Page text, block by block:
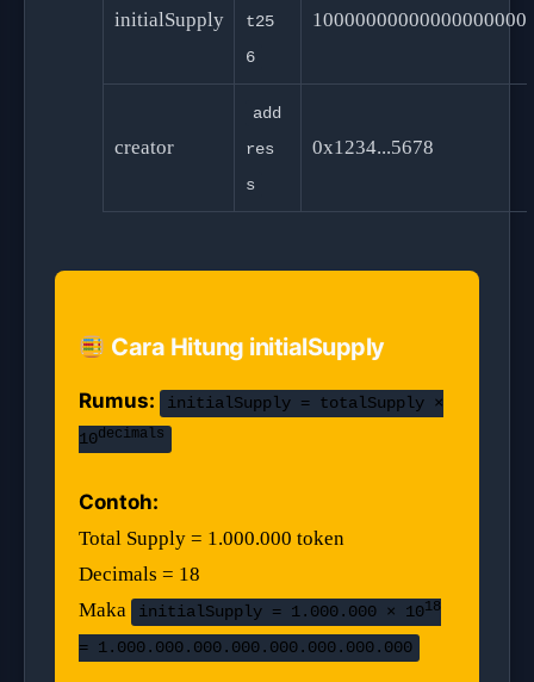
initialSupply
t25
6
creator
add
res
s
0x1234...5678
Cara Hitung initialSupply
Rumus:
initialSupply = totalSupply ×
10decimals
Contoh:
Total Supply = 1.000.000 token
Decimals = 18
Maka
initialSupply = 1.000.000 × 1018
= 1.000.000.000.000.000.000.000.000